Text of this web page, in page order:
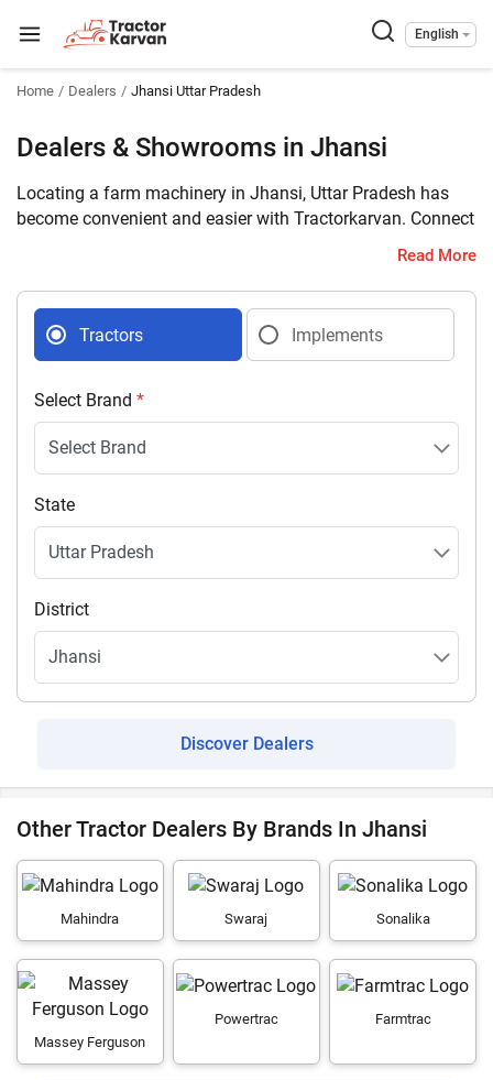
English
Home Dealers Jhansi Uttar Pradesh
Dealers & Showrooms in Jhansi
Locating a farm machinery in Jhansi, Uttar Pradesh has
become convenient and easier with Tractorkarvan. Connect
with 15 farm machinery dealers selling tractors and
contact details.
Read More
Tractors Implements
Select Brand *
State
District
Discover Dealers
Other Tractor Dealers By Brands In Jhansi
Mahindra Swaraj Sonalika
Massey Ferguson
Powertrac Farmtrac